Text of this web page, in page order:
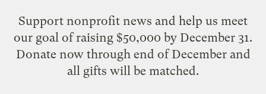
Support nonprofit news and help us meet
our goal of raising $50,000 by December 31.
Donate now through end of December and
all gifts will be matched.